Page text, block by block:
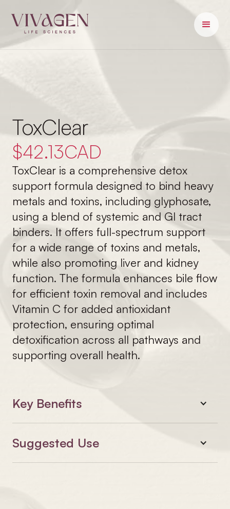
ToxClear
$42.13CAD
ToxClear is a comprehensive detox
support formula designed to bind heavy
metals and toxins, including glyphosate,
using a blend of systemic and GI tract
binders. It offers full-spectrum support
for a wide range of toxins and metals,
while also promoting liver and kidney
function. The formula enhances bile flow
for efficient toxin removal and includes
Vitamin C for added antioxidant
protection, ensuring optimal
detoxification across all pathways and
supporting overall health.
Key Benefits
Suggested Use